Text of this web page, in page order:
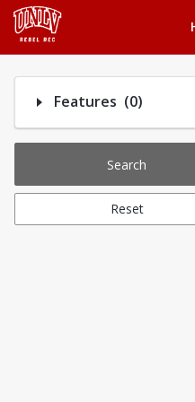
Features (0)
Search
Reset